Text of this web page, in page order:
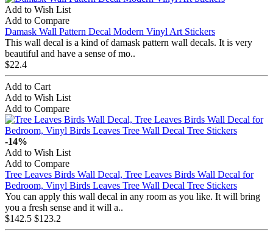
Add to Wish List
Add to Compare
Damask Wall Pattern Decal Modern Vinyl Art Stickers
This wall decal is a kind of damask pattern wall decals. It is very
beautiful and have a sense of mo..
$22.4
Add to Cart
Add to Wish List
Add to Compare
-14%
Add to Wish List
Add to Compare
Tree Leaves Birds Wall Decal, Tree Leaves Birds Wall Decal for
Bedroom, Vinyl Birds Leaves Tree Wall Decal Tree Stickers
You can apply this wall decal in any room as you like. It will bring
you a fresh sense and it will a..
$142.5 $123.2